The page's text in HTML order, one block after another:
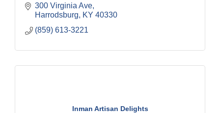
300 Virginia Ave
Harrodsburg
KY 40330
(859) 613-3221
Inman Artisan Delights